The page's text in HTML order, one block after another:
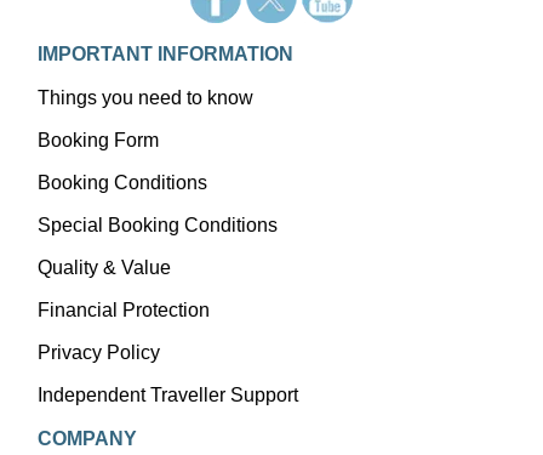
IMPORTANT INFORMATION
Things you need to know
Booking Form
Booking Conditions
Special Booking Conditions
Quality & Value
Financial Protection
Privacy Policy
Independent Traveller Support
COMPANY